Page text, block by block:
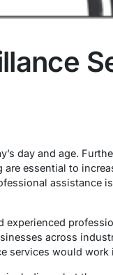
day and age.
essential to
assistance
experienced
across
services would